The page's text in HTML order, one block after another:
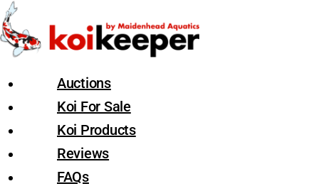
Auctions
Koi For Sale
Koi Products
Reviews
FAQs